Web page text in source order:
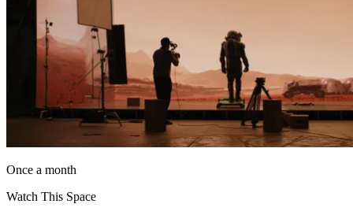
Once a month
Watch This Space